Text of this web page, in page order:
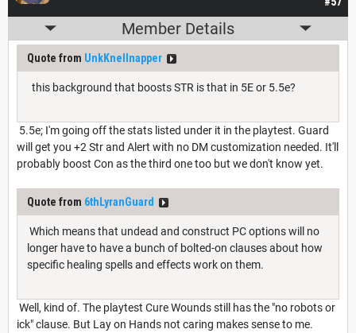
Member Details
Quote from UnkKnellnapper
this background that boosts STR is that in 5E or 5.5e?
5.5e; I'm going off the stats listed under it in the playtest. Guard
will get you +2 Str and Alert with no DM customization needed. It'll
probably boost Con as the third one too but we don't know yet.
Quote from 6thLyranGuard
Which means that undead and construct PC options will no
longer have to have a bunch of bolted-on clauses about how
specific healing spells and effects work on them.
Well, kind of. The playtest Cure Wounds still has the "no robots or
ick" clause. But Lay on Hands not caring makes sense to me.